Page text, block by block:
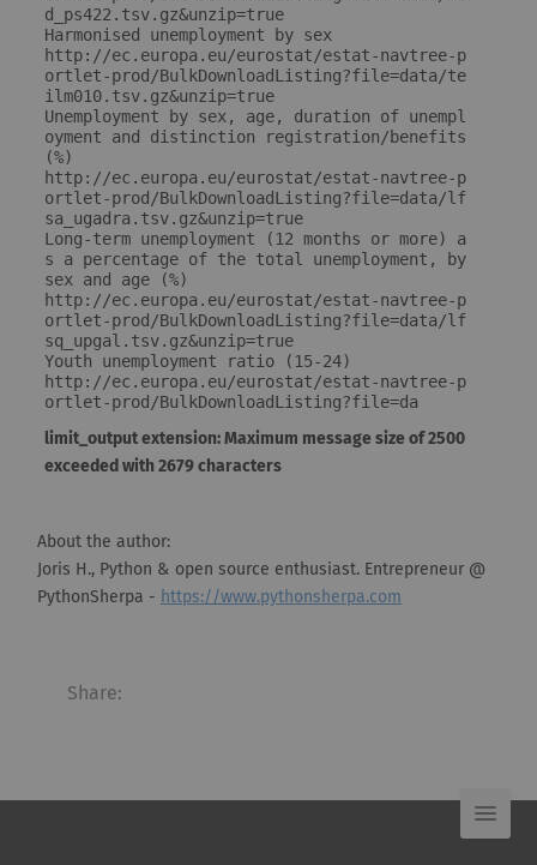
d_ps422.tsv.gz&unzip=true
Harmonised unemployment by sex
http://ec.europa.eu/eurostat/estat-navtree-p
ortlet-prod/BulkDownloadListing?file=data/te
ilm010.tsv.gz&unzip=true
Unemployment by sex, age, duration of unempl
oyment and distinction registration/benefits
(%)
http://ec.europa.eu/eurostat/estat-navtree-p
ortlet-prod/BulkDownloadListing?file=data/lf
sa_ugadra.tsv.gz&unzip=true
Long-term unemployment (12 months or more) a
s a percentage of the total unemployment, by
sex and age (%)
http://ec.europa.eu/eurostat/estat-navtree-p
ortlet-prod/BulkDownloadListing?file=data/lf
sq_upgal.tsv.gz&unzip=true
Youth unemployment ratio (15-24)
http://ec.europa.eu/eurostat/estat-navtree-p
ortlet-prod/BulkDownloadListing?file=da
limit_output extension: Maximum message size of 2500
exceeded with 2679 characters
About the author:
Joris H., Python & open source enthusiast. Entrepreneur @
PythonSherpa - https://www.pythonsherpa.com
Share: